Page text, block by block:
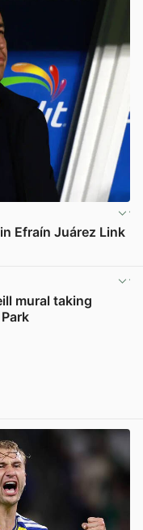
Efraín Juárez Link
mural taking